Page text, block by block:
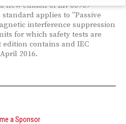
new edition of EN 60939-
standard applies to "Passive
interference suppression
for which safety tests are
contains and IEC
2016.
a Sponsor